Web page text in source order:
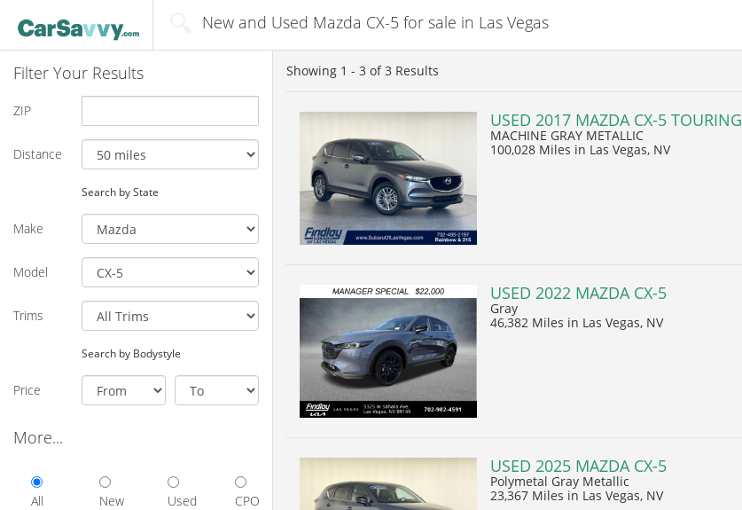
New and Used Mazda CX-5 for sale in Las Vegas
Filter Your Results
ZIP
Distance
Search by State
Make
Model
Trims
Search by Bodystyle
Price
More...
All New Used CPO
Showing 1 - 3 of3 Results
USED 2017 MAZDA CX-5 TOURING
MACHINE GRAY METALLIC
100,028 Miles in Las Vegas, NV
USED 2022 MAZDA CX-5
Gray
46,382 Miles in Las Vegas, NV
USED 2025 MAZDA CX-5
Polymetal Gray Metallic
23,367 Miles in Las Vegas, NV